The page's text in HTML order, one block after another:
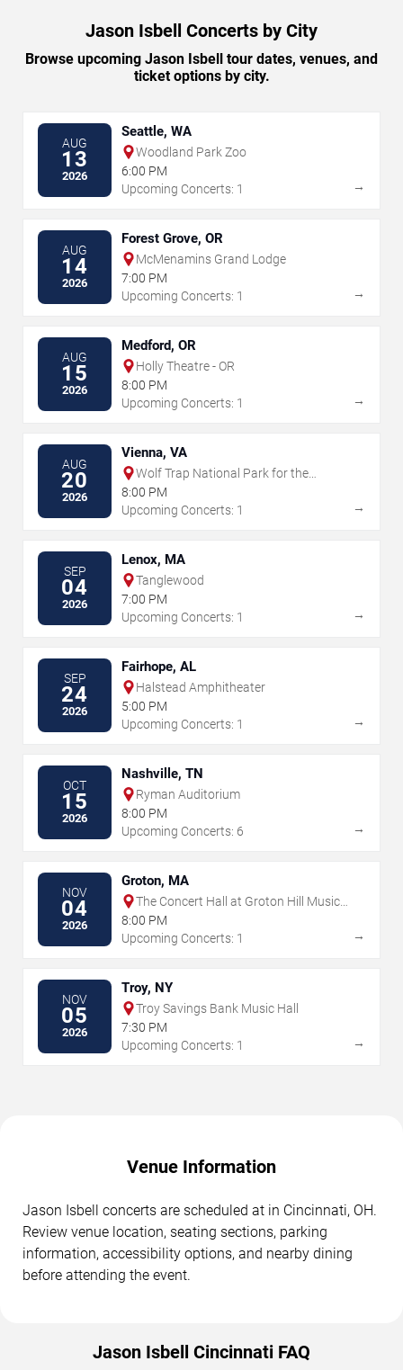
Jason Isbell Concerts by City
Browse upcoming Jason Isbell tour dates, venues, and
ticket options by city.
AUG
13
2026
Seattle, WA
Woodland Park Zoo
6:00 PM
Upcoming Concerts: 1
→
AUG
14
2026
Forest Grove, OR
McMenamins Grand Lodge
7:00 PM
Upcoming Concerts: 1
→
AUG
15
2026
Medford, OR
Holly Theatre - OR
8:00 PM
Upcoming Concerts: 1
→
AUG
20
2026
Vienna, VA
Wolf Trap National Park for the
Performing Arts
8:00 PM
Upcoming Concerts: 1
→
SEP
04
2026
Lenox, MA
Tanglewood
7:00 PM
Upcoming Concerts: 1
→
SEP
24
2026
Fairhope, AL
Halstead Amphitheater
5:00 PM
Upcoming Concerts: 1
→
OCT
15
2026
Nashville, TN
Ryman Auditorium
8:00 PM
Upcoming Concerts: 6
→
NOV
04
2026
Groton, MA
The Concert Hall at Groton Hill Music
Center
8:00 PM
Upcoming Concerts: 1
→
NOV
05
2026
Troy, NY
Troy Savings Bank Music Hall
7:30 PM
Upcoming Concerts: 1
→
Venue Information
Jason Isbell concerts are scheduled at in Cincinnati, OH.
Review venue location, seating sections, parking
information, accessibility options, and nearby dining
before attending the event.
Jason Isbell Cincinnati FAQ